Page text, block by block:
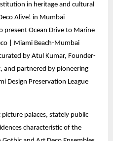
in heritage and cultural
Alive! in Mumbai
Ocean Drive to Marine
| Miami Beach-Mumbai
by Atul Kumar, Founder-
and partnered by pioneering
Design Preservation League
palaces, stately public
characteristic of the